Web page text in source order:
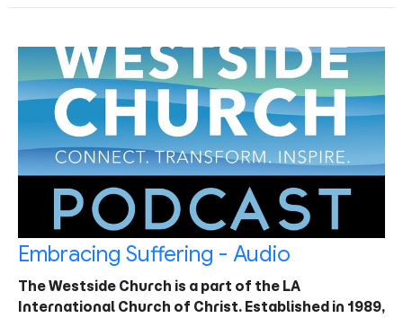
Embracing Suffering - Audio
The Westside Church is a part of the LA
International Church of Christ. Established in 1989,